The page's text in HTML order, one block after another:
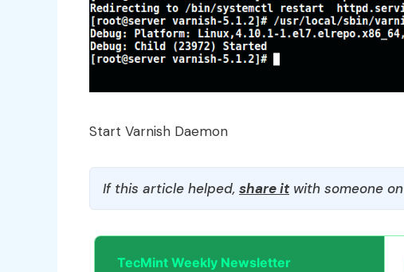
Start Varnish Daemon
If this article helped, share itwith someone
TecMint Weekly Newsletter